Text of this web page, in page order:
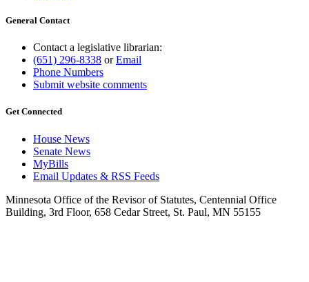
General Contact
Contact a legislative librarian:
(651) 296-8338 orEmail
Phone Numbers
Submit website comments
Get Connected
House News
Senate News
MyBills
Email Updates & RSS Feeds
Minnesota Office of the Revisor of Statutes, Centennial Office
Building, 3rd Floor, 658 Cedar Street, St. Paul, MN 55155